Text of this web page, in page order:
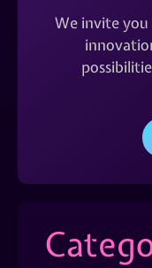
We invite